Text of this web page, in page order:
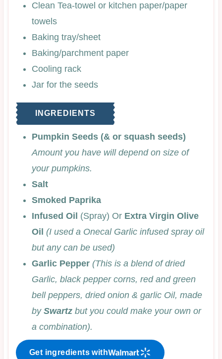
Clean Tea-towel or kitchen paper/paper
towels
Baking tray/sheet
Baking/parchment paper
Cooling rack
Jar for the seeds
INGREDIENTS
Pumpkin Seeds (& or squash seeds)
Amount you have will depend on size of
your pumpkins.
Salt
Smoked Paprika
Infused Oil (Spray) Or Extra Virgin Olive
Oil (I used a Onecal Garlic infused spray oil
but any can be used)
Garlic Pepper (This is a blend of dried
Garlic, black pepper corns, red and green
bell peppers, dried onion & garlic Oil, made
by Swartz but you could make your own or
a combination).
Get ingredients with